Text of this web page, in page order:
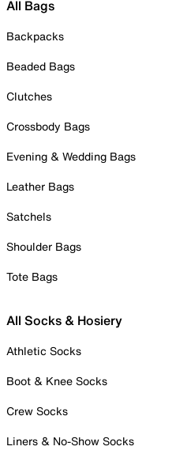
All Bags
Backpacks
Beaded Bags
Clutches
Crossbody Bags
Evening & Wedding Bags
Leather Bags
Satchels
Shoulder Bags
Tote Bags
All Socks & Hosiery
Athletic Socks
Boot & Knee Socks
Crew Socks
Liners & No-Show Socks